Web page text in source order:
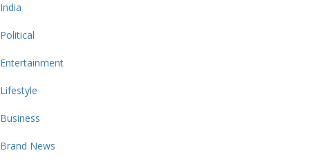
India
Political
Entertainment
Lifestyle
Business
Brand News